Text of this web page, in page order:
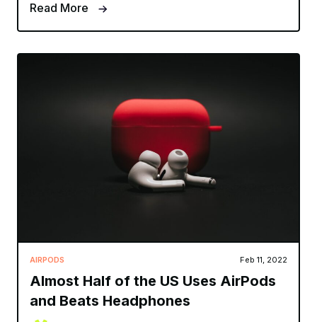
Read More
AIRPODS Feb 11, 2022
Almost Half of the US Uses AirPods
and Beats Headphones